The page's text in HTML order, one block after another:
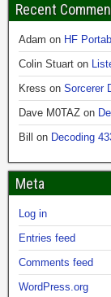
Recent
Adam on HF
Colin Stuart on
Kress on Sorcerer
Dave M0TAZ on
Bill
on Decoding
Meta
Log in
Entries feed
Comments feed
WordPress.org